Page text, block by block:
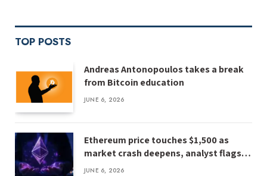
TOP POSTS
Andreas Antonopoulos takes a break
from Bitcoin education
JUNE 6, 2026
Ethereum price touches $1,500 as
market crash deepens, analyst flags
risk of $1,000
JUNE 6, 2026